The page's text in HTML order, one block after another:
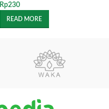
Rp230
READ MORE